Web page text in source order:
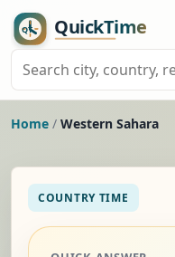
Home / Western Sahara
COUNTRY TIME